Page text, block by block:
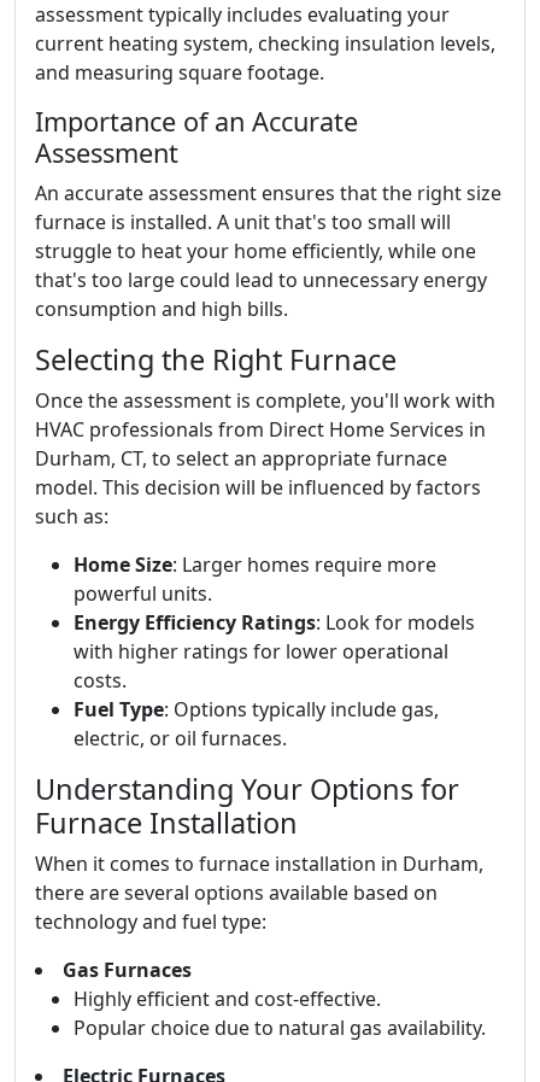
assessment typically includes evaluating your
current heating system, checking insulation levels,
and measuring square footage.
Importance of an Accurate
Assessment
An accurate assessment ensures that the right size
furnace is installed. A unit that's too small will
struggle to heat your home efficiently, while one
that's too large could lead to unnecessary energy
consumption and high bills.
Selecting the Right Furnace
Once the assessment is complete, you'll work with
HVAC professionals from Direct Home Services in
Durham, CT, to select an appropriate furnace
model. This decision will be influenced by factors
such as:
Home Size: Larger homes require more
powerful units.
Energy Efficiency Ratings: Look for models
with higher ratings for lower operational
costs.
Fuel Type: Options typically include gas,
electric, or oil furnaces.
Understanding Your Options for
Furnace Installation
When it comes to furnace installation in Durham,
there are several options available based on
technology and fuel type:
Gas Furnaces
Highly efficient and cost-effective.
Popular choice due to natural gas availability.
Electric Furnaces